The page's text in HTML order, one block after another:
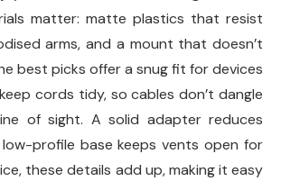
matter: matte plastics that resist
arms, and a mount that doesn’t
best picks offer a snug fit for devices
cords tidy, so cables don’t dangle
of sight. A solid adapter reduces
profile base keeps vents open for
these details add up, making it easy